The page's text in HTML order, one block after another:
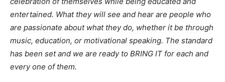
entertained. What they will see and hear are people who
are passionate about what they do, whether it be through
music, education, or motivational speaking. The standard
has been set and we are ready to BRING IT for each and
every one of them.